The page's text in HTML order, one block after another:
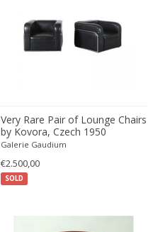
SOLD
Very Rare Pair of Lounge Chairs
by Kovora, Czech 1950
Galerie Gaudium
€2.500,00